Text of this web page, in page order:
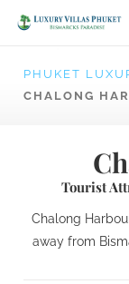
PHUKET
CHALONG
Tourist
Chalong
away from